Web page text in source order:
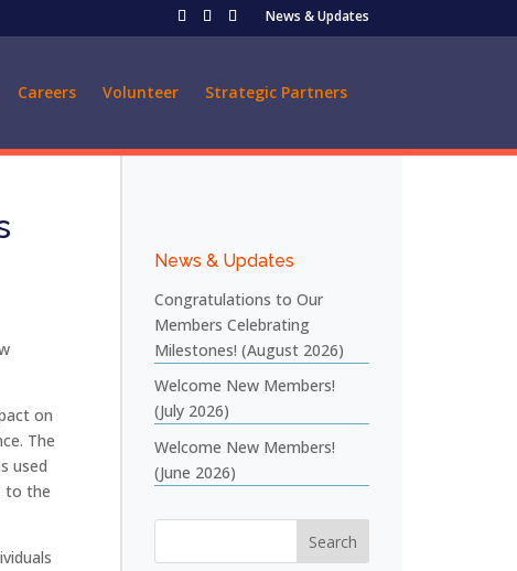
News & Updates
Careers Volunteer Strategic Partners
on
The
used
to the
News & Updates
Congratulations to Our
Members Celebrating
Milestones! (August 2026)
Welcome New Members!
(July 2026)
Welcome New Members!
(June 2026)